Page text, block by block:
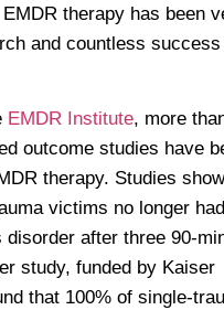
therapy has been
and countless
EMDR Institute, more
outcome studies have
therapy. Studies
victims no longer
after three 90-
study, funded by Kaiser
that 100% of single-